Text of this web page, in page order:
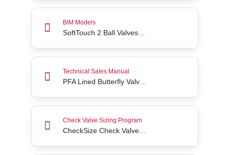
SoftTouch 2 Ball Valves (2 Way) BIM Files
BIM Models
SoftTouch 2 Ball Valves (2 Way) BIM Files
PFA Lined Butterfly Valves Acris® Series 24/25
Technical Sales Manual
PFA Lined Butterfly Valves Acris® Series 24/25
CheckSize Check Valve Sizing Tool
Check Valve Sizing Program
CheckSize Check Valve Sizing Tool